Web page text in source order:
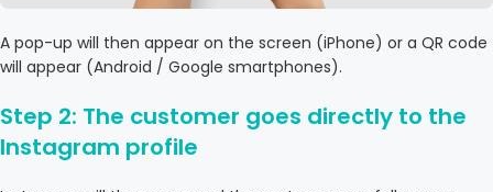
A pop-up will then appear on the screen (iPhone) or a QR code
will appear (Android / Google smartphones).
Step 2: The customer goes directly to the
Instagram profile